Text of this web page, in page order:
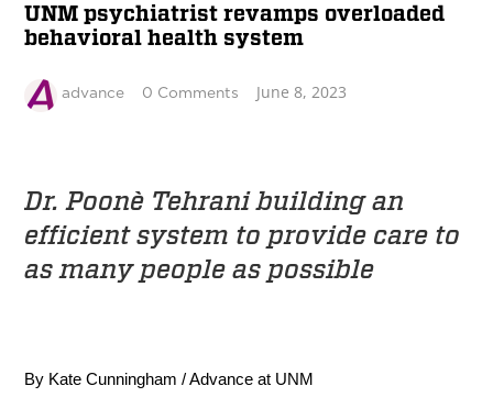
UNM psychiatrist revamps overloaded
behavioral health system
advance 0 Comments June 8, 2023
Dr. Poonè Tehrani building an
efficient system to provide care to
as many people as possible
By Kate Cunningham / Advance at UNM